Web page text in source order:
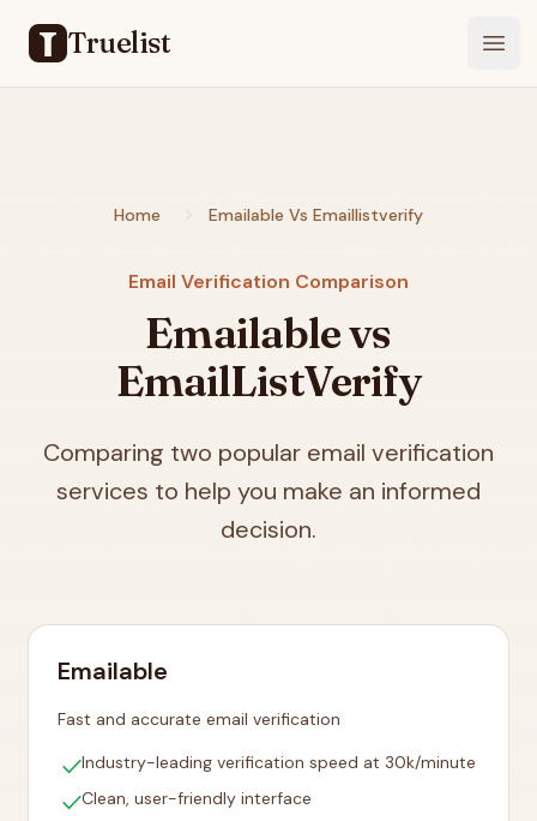
Truelist
Home Emailable Vs Emaillistverify
Email Verification Comparison
Emailable vs
EmailListVerify
Comparing two popular email verification
services to help you make an informed
decision.
Emailable
Fast and accurate email verification
checkIndustry-leading verification speed at 30k/minute
checkClean, user-friendly interface